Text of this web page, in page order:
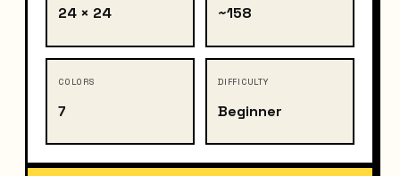
24 × 24 ~158
COLORS
7
DIFFICULTY
Beginner